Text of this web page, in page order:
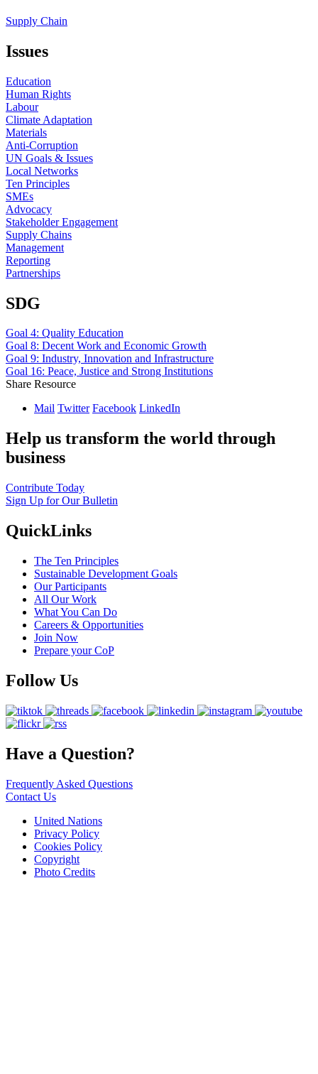
Supply Chain
Issues
Education
Human Rights
Labour
Climate Adaptation
Materials
Anti-Corruption
UN Goals & Issues
Local Networks
Ten Principles
SMEs
Advocacy
Stakeholder Engagement
Supply Chains
Management
Reporting
Partnerships
SDG
Goal 4: Quality Education
Goal 8: Decent Work and Economic Growth
Goal 9: Industry, Innovation and Infrastructure
Goal 16: Peace, Justice and Strong Institutions
Share Resource
Mail Twitter Facebook LinkedIn
Help us transform the world through
business
Contribute Today
Sign Up for Our Bulletin
QuickLinks
The Ten Principles
Sustainable Development Goals
Our Participants
All Our Work
What You Can Do
Careers & Opportunities
Join Now
Prepare your CoP
Follow Us
Have a Question?
Frequently Asked Questions
Contact Us
United Nations
Privacy Policy
Cookies Policy
Copyright
Photo Credits